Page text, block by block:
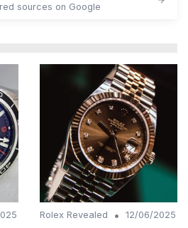
sources on Google
Rolex Revealed • 12/06/2025